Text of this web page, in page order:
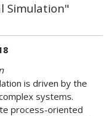
Simulation"
is driven by the
systems.
process-oriented